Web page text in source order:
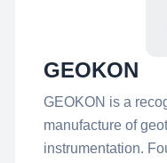
GEOKON
GEOKON is a
manufacture of
instrumentation.